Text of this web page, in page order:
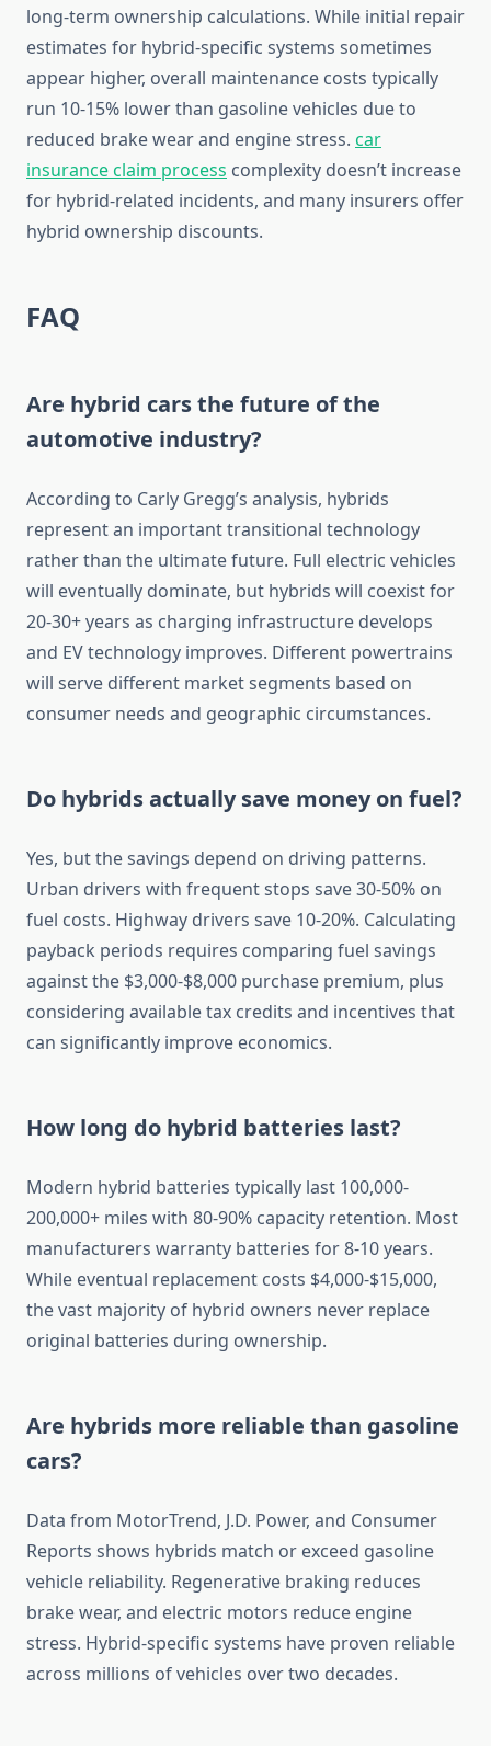
long-term ownership calculations. While initial repair
estimates for hybrid-specific systems sometimes
appear higher, overall maintenance costs typically
run 10-15% lower than gasoline vehicles due to
reduced brake wear and engine stress. car
insurance claim process complexity doesn’t increase
for hybrid-related incidents, and many insurers offer
hybrid ownership discounts.
FAQ
Are hybrid cars the future of the
automotive industry?
According to Carly Gregg’s analysis, hybrids
represent an important transitional technology
rather than the ultimate future. Full electric vehicles
will eventually dominate, but hybrids will coexist for
20-30+ years as charging infrastructure develops
and EV technology improves. Different powertrains
will serve different market segments based on
consumer needs and geographic circumstances.
Do hybrids actually save money on fuel?
Yes, but the savings depend on driving patterns.
Urban drivers with frequent stops save 30-50% on
fuel costs. Highway drivers save 10-20%. Calculating
payback periods requires comparing fuel savings
against the $3,000-$8,000 purchase premium, plus
considering available tax credits and incentives that
can significantly improve economics.
How long do hybrid batteries last?
Modern hybrid batteries typically last 100,000-
200,000+ miles with 80-90% capacity retention. Most
manufacturers warranty batteries for 8-10 years.
While eventual replacement costs $4,000-$15,000,
the vast majority of hybrid owners never replace
original batteries during ownership.
Are hybrids more reliable than gasoline
cars?
Data from MotorTrend, J.D. Power, and Consumer
Reports shows hybrids match or exceed gasoline
vehicle reliability. Regenerative braking reduces
brake wear, and electric motors reduce engine
stress. Hybrid-specific systems have proven reliable
across millions of vehicles over two decades.